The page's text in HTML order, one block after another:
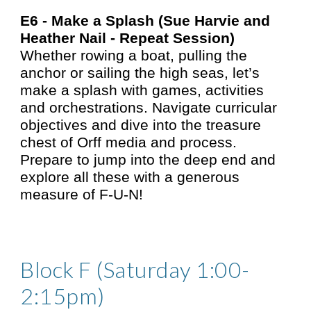
E6 - Make a Splash (Sue Harvie and
Heather Nail - Repeat Session)
Whether rowing a boat, pulling the
anchor or sailing the high seas, let’s
make a splash with games, activities
and orchestrations. Navigate curricular
objectives and dive into the treasure
chest of Orff media and process.
Prepare to jump into the deep end and
explore all these with a generous
measure of F-U-N!
Block F (Saturday 1:00-
2:15pm)